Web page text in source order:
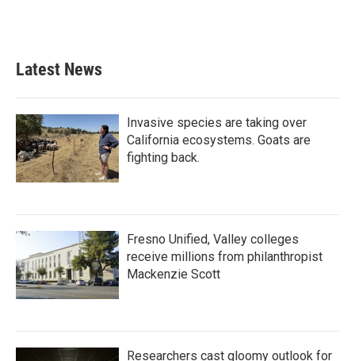
Latest News
Invasive species are taking over
California ecosystems. Goats are
fighting back.
Fresno Unified, Valley colleges
receive millions from philanthropist
Mackenzie Scott
Researchers cast gloomy outlook for